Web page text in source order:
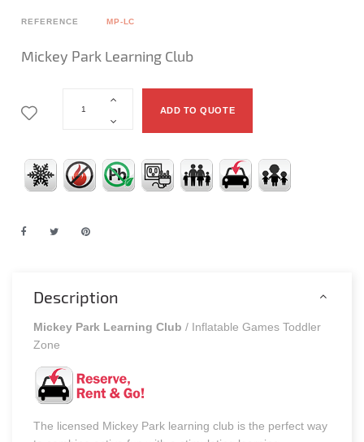
REFERENCE MP-LC
Mickey Park Learning Club
ADD TO QUOTE
Description
Mickey Park Learning Club/ Inflatable Games Toddler
Zone
The licensed Mickey Park learning club is the perfect way